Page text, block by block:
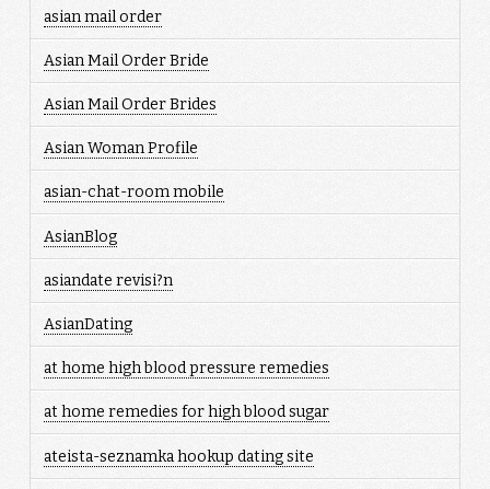
asian mail order
Asian Mail Order Bride
Asian Mail Order Brides
Asian Woman Profile
asian-chat-room mobile
AsianBlog
asiandate revisi?n
AsianDating
at home high blood pressure remedies
at home remedies for high blood sugar
ateista-seznamka hookup dating site